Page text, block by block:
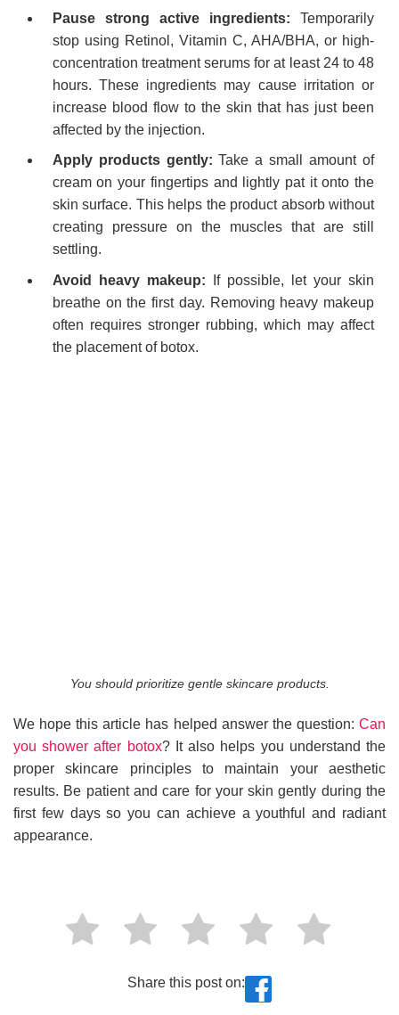
Pause strong active ingredients: Temporarily
stop using Retinol, Vitamin C, AHA/BHA, or high-
concentration treatment serums for at least 24 to 48
hours. These ingredients may cause irritation or
increase blood flow to the skin that has just been
affected by the injection.
Apply products gently: Take a small amount of
cream on your fingertips and lightly pat it onto the
skin surface. This helps the product absorb without
creating pressure on the muscles that are still
settling.
Avoid heavy makeup: If possible, let your skin
breathe on the first day. Removing heavy makeup
often requires stronger rubbing, which may affect
the placement of botox.
You should prioritize gentle skincare products.
We hope this article has helped answer the question: Can
you shower after botox? It also helps you understand the
proper skincare principles to maintain your aesthetic
results. Be patient and care for your skin gently during the
first few days so you can achieve a youthful and radiant
appearance.
Share this post on: